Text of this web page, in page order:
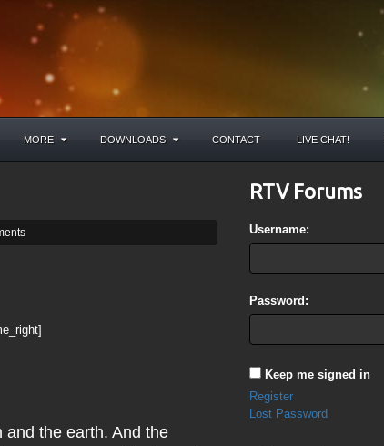
MORE DOWNLOADS CONTACT LIVE CHAT!
and the earth. And the
RTV Forums
Username:
Password:
Keep me signed in
Register
Lost Password